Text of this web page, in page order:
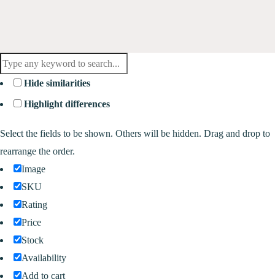
Hide similarities
Highlight differences
Select the fields to be shown. Others will be hidden. Drag and drop to
rearrange the order.
Image
SKU
Rating
Price
Stock
Availability
Add to cart